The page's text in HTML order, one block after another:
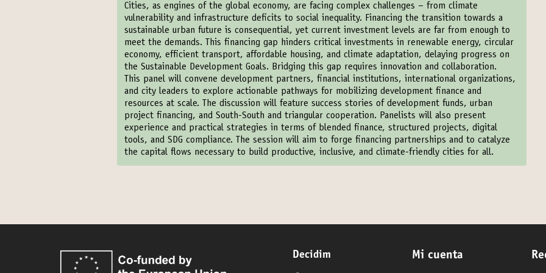
Cities, as engines of the global economy, are facing complex challenges – from climate
vulnerability and infrastructure deficits to social inequality. Financing the transition towards a
sustainable urban future is consequential, yet current investment levels are far from enough to
meet the demands. This financing gap hinders critical investments in renewable energy, circular
economy, efficient transport, affordable housing, and climate adaptation, delaying progress on
the Sustainable Development Goals. Bridging this gap requires innovation and collaboration.
This panel will convene development partners, financial institutions, international organizations,
and city leaders to explore actionable pathways for mobilizing development finance and
resources at scale. The discussion will feature success stories of development funds, urban
project financing, and South-South and triangular cooperation. Panelists will also present
experience and practical strategies in terms of blended finance, structured projects, digital
tools, and SDG compliance. The session will aim to forge financing partnerships and to catalyze
the capital flows necessary to build productive, inclusive, and climate-friendly cities for all.
Decidim Mi cuenta